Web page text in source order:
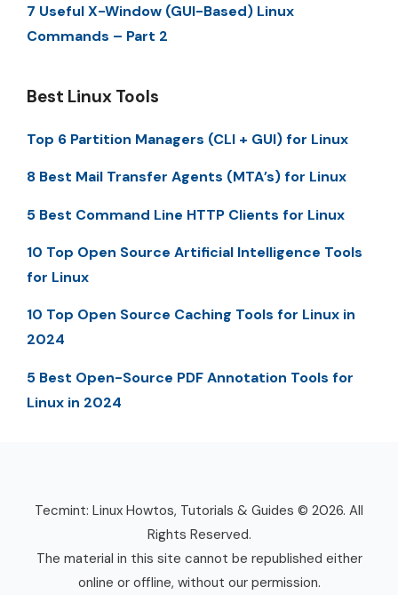
7 Useful X-Window (GUI-Based) Linux
Commands – Part 2
Best Linux Tools
Top 6 Partition Managers (CLI + GUI) for Linux
8 Best Mail Transfer Agents (MTA’s) for Linux
5 Best Command Line HTTP Clients for Linux
10 Top Open Source Artificial Intelligence Tools
for Linux
10 Top Open Source Caching Tools for Linux in
2024
5 Best Open-Source PDF Annotation Tools for
Linux in 2024
Tecmint: Linux Howtos, Tutorials & Guides © 2026. All
Rights Reserved.
The material in this site cannot be republished either
online or offline, without our permission.